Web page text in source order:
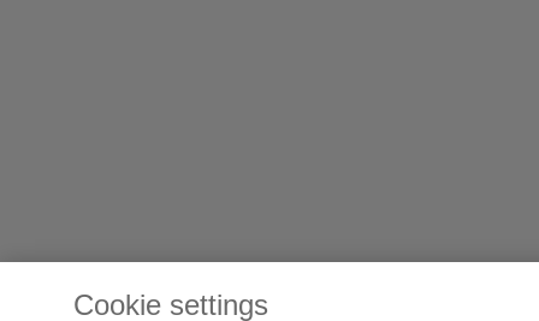
Cookie settings